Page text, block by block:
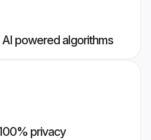
powered algorithms
privacy